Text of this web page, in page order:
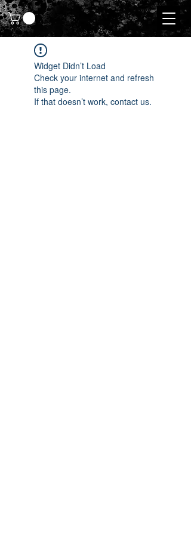
Widget Didn’t Load
Check your internet and refresh
this page.
If that doesn’t work, contact us.